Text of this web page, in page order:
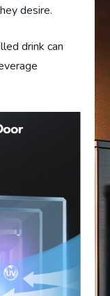
desire.
drink can